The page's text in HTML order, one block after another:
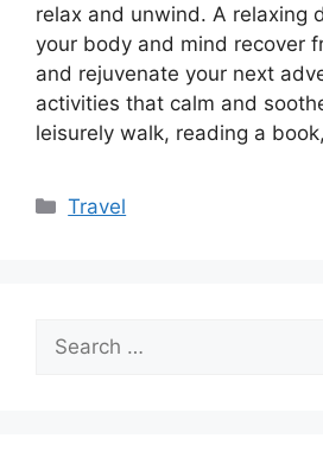
relax and unwind. A relaxing
your body and mind recover
and rejuvenate your next
activities that calm and
leisurely walk, reading a
Categories
Travel
for: